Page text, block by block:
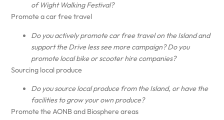
of Wight Walking Festival?
Promote a car free travel
Do you actively promote car free travel on the Island and
support the Drive less see more campaign? Do you
promote local bike or scooter hire companies?
Sourcing local produce
Do you source local produce from the Island, or have the
facilities to grow your own produce?
Promote the AONB and Biosphere areas